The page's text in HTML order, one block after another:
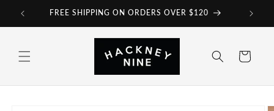
Skip to
FREE SHIPPING ON ORDERS OVER $120
Cart